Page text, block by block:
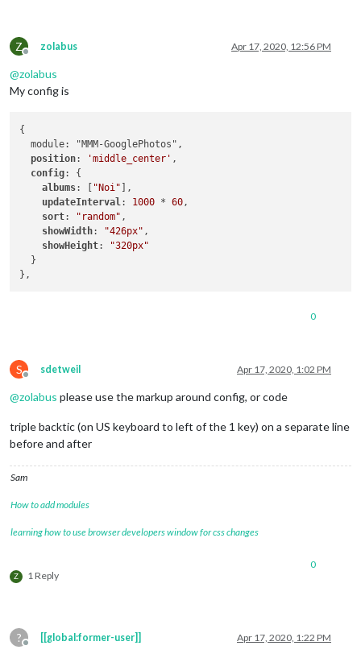
Z
Offline
zolabus Apr 17, 2020, 12:56 PM
@zolabus
My config is
{
  module: "MMM-GooglePhotos",
position: 'middle_center' ,
config: {
albums: [ "Noi" ],
updateInterval : 1000 * 60 ,
sort: "random" ,
showWidth: "426px" ,
showHeight:
"320px"
  }
0
S
Offline
sdetweil Apr 17, 2020, 1:02 PM
@zolabus please use the markup around config, or code
triple backtic (on US keyboard to left of the 1 key) on a separate line
before and after
Sam
How to add modules
learning how to use browser developers window for css changes
Z 1 Reply
0
?
Offline
[[global:former-user]] Apr 17, 2020, 1:22 PM